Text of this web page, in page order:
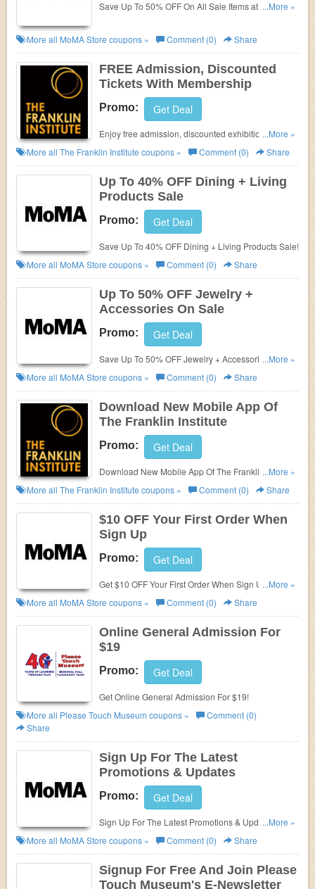
Save Up To 50% OFF On All Sale Items at MoMA
...More »
More all MoMA Store coupons » Comment (0) Share
FREE Admission, Discounted
Tickets With Membership
Promo: Get Deal
Enjoy free admission, discounted exhibition tickets
and more With Membership at The Franklin Institute.
...More »
More all The Franklin Institute coupons » Comment (0) Share
Up To 40% OFF Dining + Living
Products Sale
Promo: Get Deal
Save Up To 40% OFF Dining + Living Products Sale!
More all MoMA Store coupons » Comment (0) Share
Up To 50% OFF Jewelry +
Accessories On Sale
Promo: Get Deal
Save Up To 50% OFF Jewelry + Accessories On
Sale at MoMA Store!
...More »
More all MoMA Store coupons » Comment (0) Share
Download New Mobile App Of
The Franklin Institute
Promo: Get Deal
Download New Mobile App Of The Franklin Institute.
Download now!
...More »
More all The Franklin Institute coupons » Comment (0) Share
$10 OFF Your First Order When
Sign Up
Promo: Get Deal
Get $10 OFF Your First Order When Sign Up at...More »
More all MoMA Store coupons » Comment (0) Share
Online General Admission For
$19
Promo: Get Deal
Get Online General Admission For $19!
More all Please Touch Museum coupons »
Comment (0)
Share
Sign Up For The Latest
Promotions & Updates
Promo: Get Deal
Sign Up For The Latest Promotions & Updates from
...More »
More all MoMA Store coupons » Comment (0) Share
Signup For Free And Join Please
Touch Museum's E-Newsletter